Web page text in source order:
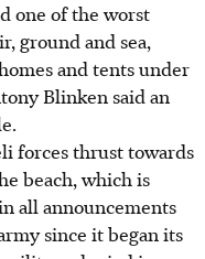
one of the worst
ground and sea,
and tents under
Blinken said an
forces thrust towards
beach, which is
all announcements
since it began its